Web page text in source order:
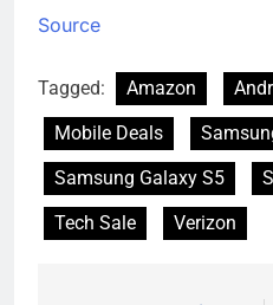
Source
Tagged: Amazon
Mobile Deals
Samsung Galaxy S5
Tech Sale
Verizon